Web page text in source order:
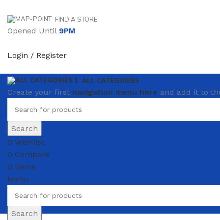
FIND A STORE
Opened Until 9PM
Login / Register
ALL CATEGORIES
Create your first navigation menu here and add it to
Search
0 Wishlist
0 Compare
0 items
Menu
Search